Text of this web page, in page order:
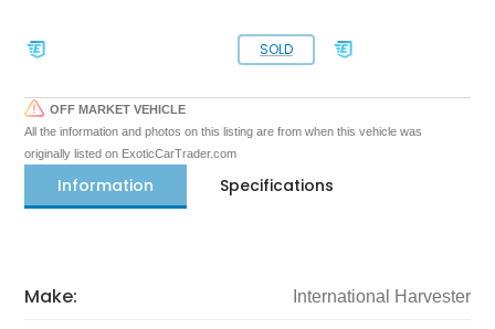
SOLD
OFF MARKET VEHICLE
All the information and photos on this listing are from when this vehicle was
originally listed on ExoticCarTrader.com
Information Specifications
Make: International Harvester